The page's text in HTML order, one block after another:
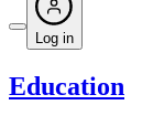
Log in
Education